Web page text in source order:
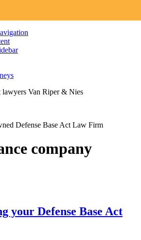
lawyers Van Riper & Nies
Defense Base Act Law Firm
company
your Defense Base Act